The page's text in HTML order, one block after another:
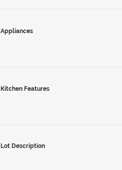
Appliances
Kitchen Features
Lot Description